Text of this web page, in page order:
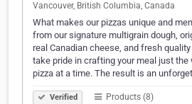
Vancouver, British Columbia, Canada
What makes our pizzas unique and
from our signature multigrain dough,
real Canadian cheese, and fresh
take pride in crafting your meal just the
pizza at a time. The result is an
Verified Products (8)